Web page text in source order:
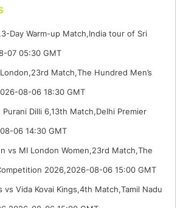
Day Warm-up Match,India tour of Sri
07 05:30 GMT
Match,The Hundred Men’s
08-06 18:30 GMT
Dilli 6,13th Match,Delhi Premier
06 14:30 GMT
vs MI London Women,23rd Match,The
2026,2026-08-06 15:00 GMT
vs Vida Kovai Kings,4th Match,Tamil Nadu